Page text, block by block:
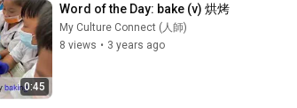
0:45
Word of the Day: bake (v) 烘烤
My Culture Connect (人師)
8 views • 3 years ago